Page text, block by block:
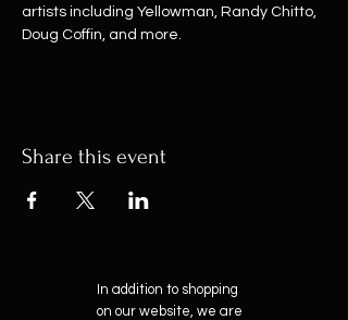
artists including Yellowman, Randy Chitto,
Doug Coffin, and more.
Share this event
In addition to shopping
on our website, we are